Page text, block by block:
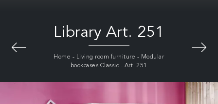
Library Art. 251
Home - Living room furniture - Modular
bookcases Classic - Art. 251